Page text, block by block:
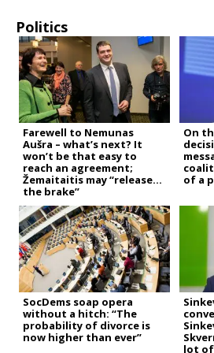
Politics
Farewell to Nemunas
Aušra – what’s next? It
won’t be that easy to
reach an agreement;
Žemaitaitis may “release
the brake”
On
of a
SocDems soap opera
without a hitch: “The
probability of divorce is
now higher than ever”
lot